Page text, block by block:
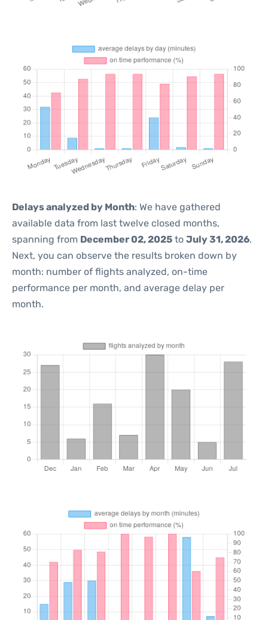
Delays analyzed by Month: We have gathered
available data from last twelve closed months,
spanning from December 02, 2025 to July 31, 2026.
Next, you can observe the results broken down by
month: number of flights analyzed, on-time
performance per month, and average delay per
month.